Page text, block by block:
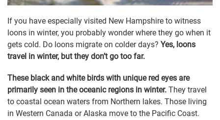
If you have especially visited New Hampshire to witness
loons in winter, you probably wonder where they go when it
gets cold. Do loons migrate on colder days? Yes, loons
travel in winter, but they don’t go too far.
These black and white birds with unique red eyes are
primarily seen in the oceanic regions in winter. They travel
to coastal ocean waters from Northern lakes. Those living
in Western Canada or Alaska move to the Pacific Coast.